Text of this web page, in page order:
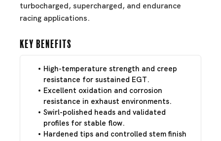
turbocharged, supercharged, and endurance
racing applications.
Key Benefits
High-temperature strength and creep
resistance for sustained EGT.
Excellent oxidation and corrosion
resistance in exhaust environments.
Swirl-polished heads and validated
profiles for stable flow.
Hardened tips and controlled stem finish